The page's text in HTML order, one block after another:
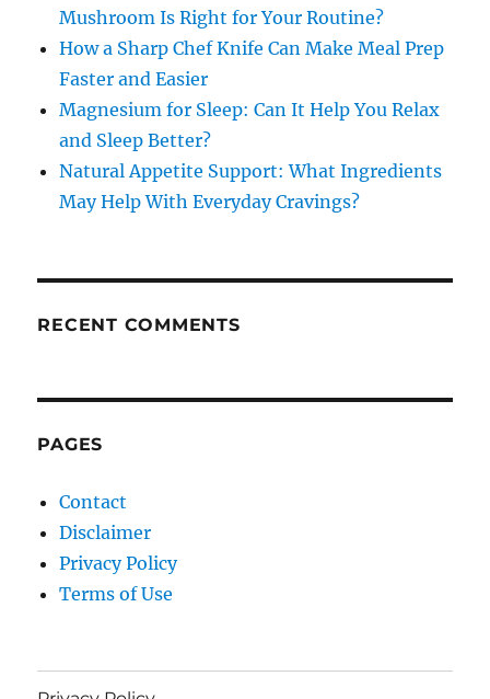
Mushroom Is Right for Your Routine?
How a Sharp Chef Knife Can Make Meal Prep
Faster and Easier
Magnesium for Sleep: Can It Help You Relax
and Sleep Better?
Natural Appetite Support: What Ingredients
May Help With Everyday Cravings?
RECENT COMMENTS
PAGES
Contact
Disclaimer
Privacy Policy
Terms of Use